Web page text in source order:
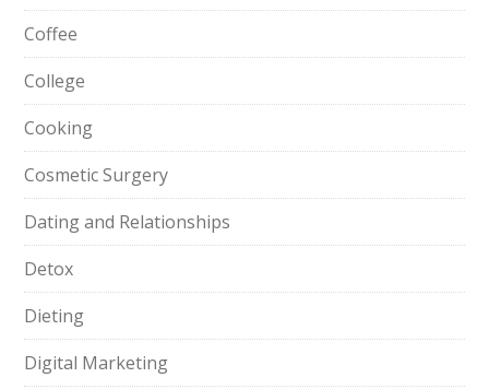
Coffee
College
Cooking
Cosmetic Surgery
Dating and Relationships
Detox
Dieting
Digital Marketing